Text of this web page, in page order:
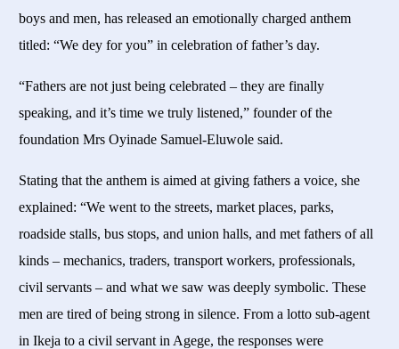
boys and men, has released an emotionally charged anthem
titled: “We dey for you” in celebration of father’s day.
“Fathers are not just being celebrated – they are finally
speaking, and it’s time we truly listened,” founder of the
foundation Mrs Oyinade Samuel-Eluwole said.
Stating that the anthem is aimed at giving fathers a voice, she
explained: “We went to the streets, market places, parks,
roadside stalls, bus stops, and union halls, and met fathers of all
kinds – mechanics, traders, transport workers, professionals,
civil servants – and what we saw was deeply symbolic. These
men are tired of being strong in silence. From a lotto sub-agent
in Ikeja to a civil servant in Agege, the responses were